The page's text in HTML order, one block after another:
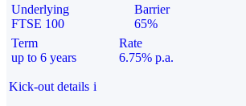
Underlying
FTSE 100
Barrier
65%
Term
up to 6 years
Rate
6.75% p.a.
Kick-out details i